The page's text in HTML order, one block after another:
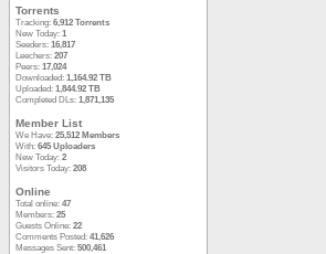
Torrents
Tracking: 6,912 Torrents
New Today: 1
Seeders: 16,817
Leechers: 207
Peers: 17,024
Downloaded: 1,164.92 TB
Uploaded: 1,844.92 TB
Completed DLs: 1,871,135
Member List
We Have: 25,512 Members
With: 645 Uploaders
New Today: 2
Visitors Today: 208
Online
Total online: 47
Members: 25
Guests Online: 22
Comments Posted: 41,626
Messages Sent: 500,461